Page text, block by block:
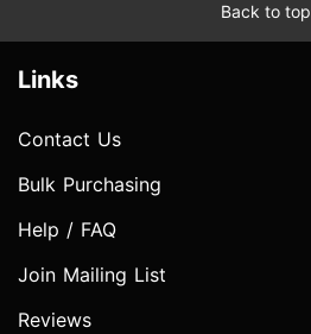
Back to top
Links
Contact Us
Bulk Purchasing
Help / FAQ
Join Mailing List
Reviews